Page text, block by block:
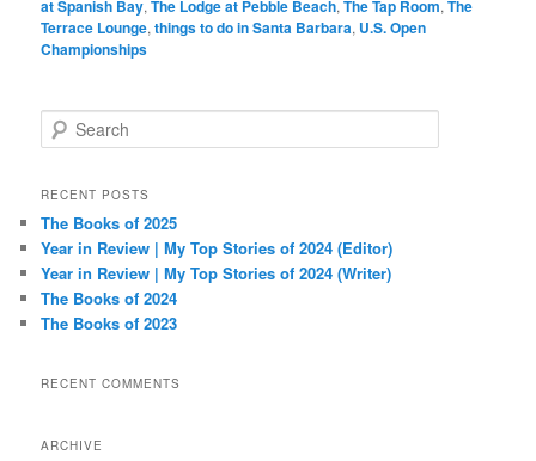
at Spanish Bay,The Lodge at Pebble Beach,The Tap Room,The
Terrace Lounge,things to do in Santa Barbara, U.S. Open
Championships
e
r
h
RECENT POSTS
The Books of 2025
Year in Review | My Top Stories of 2024 (Editor)
Year in Review | My Top Stories of 2024 (Writer)
The Books of 2024
The Books of 2023
RECENT COMMENTS
ARCHIVE